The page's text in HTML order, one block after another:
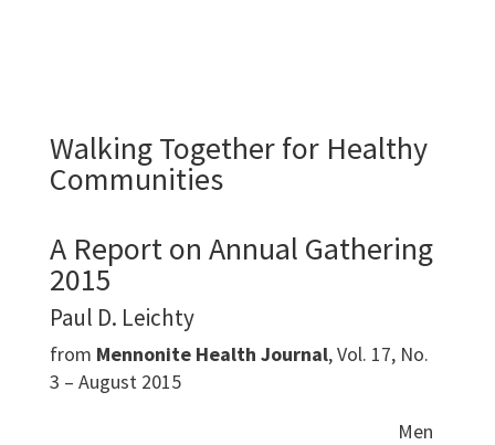
Walking Together for Healthy
Communities
A Report on Annual Gathering
2015
Paul D. Leichty
from Mennonite Health Journal, Vol. 17, No.
3 – August 2015
Men